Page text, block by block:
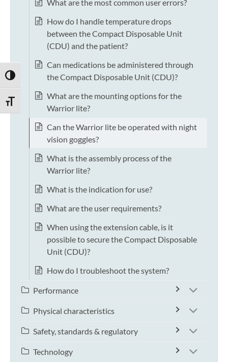
TOGGLE HIGH CONTRAST
TOGGLE FONT SIZE
What are the most common user errors?
How do I handle temperature drops
between the Compact Disposable Unit
(CDU) and the patient?
Can medications be administered through
the Compact Disposable Unit (CDU)?
What are the mounting options for the
Warrior lite?
Can the Warrior lite be operated with night
vision goggles?
What is the assembly process of the
Warrior lite?
What is the indication for use?
What are the user requirements?
When using the extension cable, is it
possible to secure the Compact Disposable
Unit (CDU)?
How do I troubleshoot the system?
Performance
Physical characteristics
Safety, standards & regulatory
Technology